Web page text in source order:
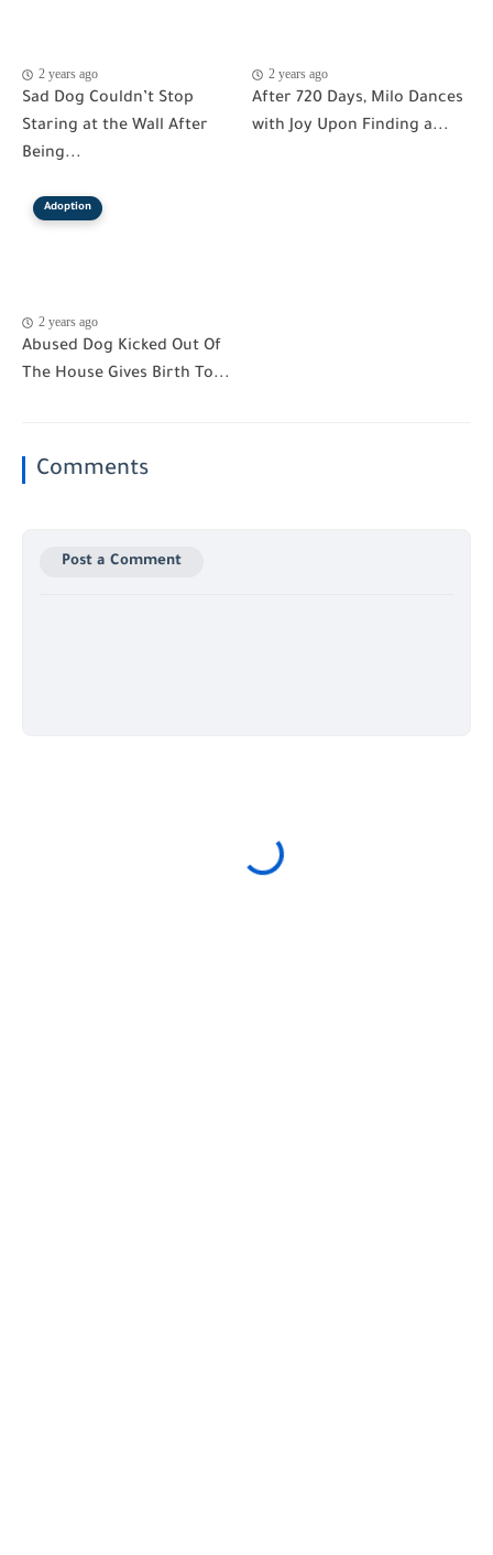
2 years ago
Sad Dog Couldn’t Stop
Staring at the Wall After
Being...
2 years ago
After 720 Days, Milo Dances
with Joy Upon Finding a...
Adoption
2 years ago
Abused Dog Kicked Out Of
The House Gives Birth To...
Comments
Post a Comment